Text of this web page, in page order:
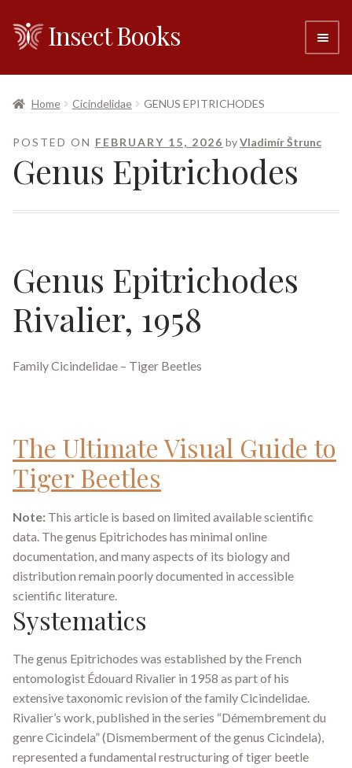
Skip
to
Skip
to
Insect Books
#6 (no title)
Resellers
Home Cicindelidae GENUS EPITRICHODES
POSTED ON FEBRUARY 15, 2026 byVladimír Štrunc
Genus Epitrichodes
Genus Epitrichodes
Rivalier, 1958
Family Cicindelidae – Tiger Beetles
The Ultimate Visual Guide to
Tiger Beetles
Note: This article is based on limited available scientific
data. The genus Epitrichodes has minimal online
documentation, and many aspects of its biology and
distribution remain poorly documented in accessible
scientific literature.
Systematics
The genus Epitrichodes was established by the French
entomologist Édouard Rivalier in 1958 as part of his
extensive taxonomic revision of the family Cicindelidae.
Rivalier’s work, published in the series “Démembrement du
genreCicindela” (Dismemberment of the genus Cicindela),
represented a fundamental restructuring of tiger beetle